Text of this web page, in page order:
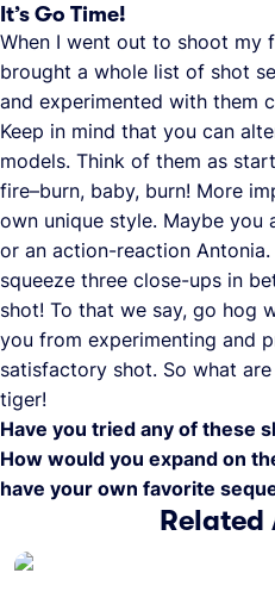
It’s Go Time!
When I went out to shoot my
brought a whole list of shot
and experimented with them
Keep in mind that you can
models. Think of them as
fire–burn, baby, burn! More
own unique style. Maybe you
or an action-reaction
squeeze three close-ups in
shot! To that we say, go hog
you from experimenting and
satisfactory shot. So what
tiger!
Have you tried any of these
How would you expand on
have your own favorite
Related